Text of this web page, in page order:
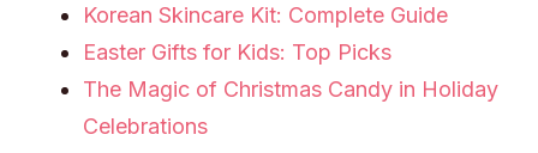
Korean Skincare Kit: Complete Guide
Easter Gifts for Kids: Top Picks
The Magic of Christmas Candy in Holiday
Celebrations